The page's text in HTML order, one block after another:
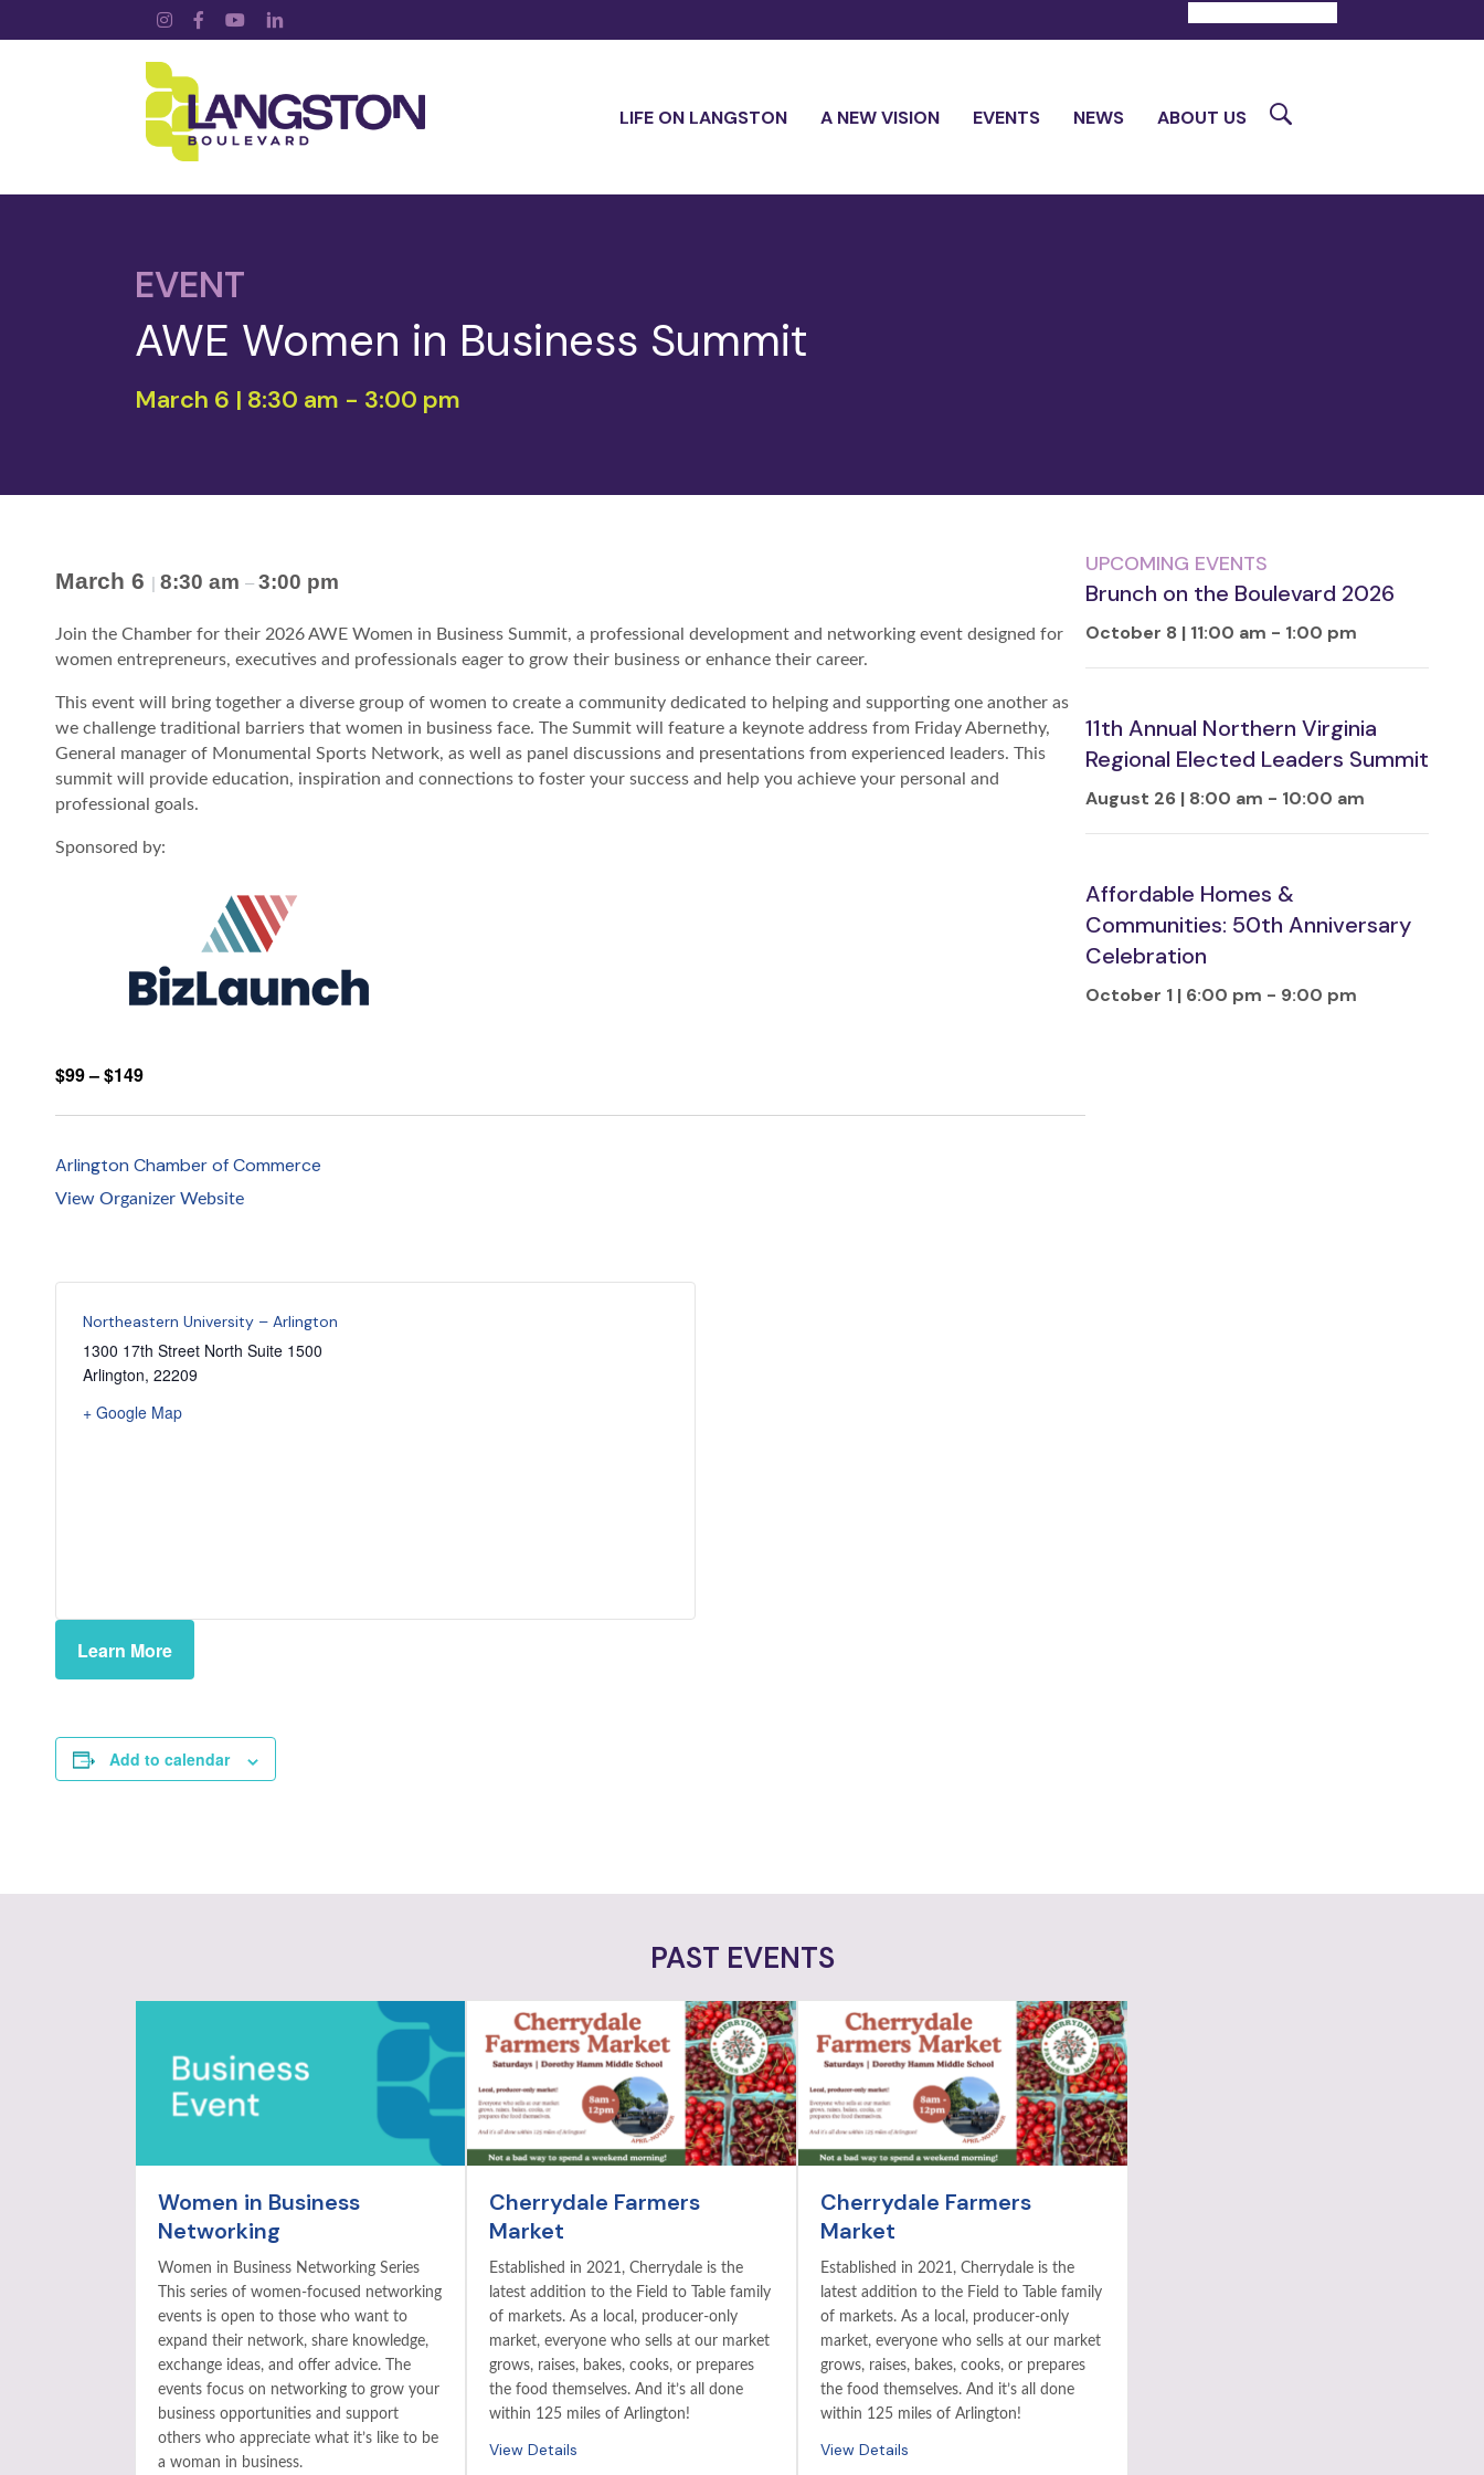
Instagram
Facebook
YouTubeLinkedIn
LIFE ON LANGSTON A NEW VISION EVENTS NEWS ABOUT US Search
EVENT
AWE Women in Business Summit
March 6 | 8:30 am - 3:00 pm
March 6 | 8:30 am – 3:00 pm
Join the Chamber for their 2026 AWE Women in Business Summit, a professional development and networking event designed for
women entrepreneurs, executives and professionals eager to grow their business or enhance their career.
This event will bring together a diverse group of women to create a community dedicated to helping and supporting one another as
we challenge traditional barriers that women in business face. The Summit will feature a keynote address from Friday Abernethy,
General manager of Monumental Sports Network, as well as panel discussions and presentations from experienced leaders. This
summit will provide education, inspiration and connections to foster your success and help you achieve your personal and
professional goals.
Sponsored by:
$99 – $149
Arlington Chamber of Commerce
View Organizer Website
Northeastern University – Arlington
1300 17th Street North Suite 1500
Arlington, 22209
+ Google Map
Learn More
Add to calendar
UPCOMING EVENTS
Brunch on the Boulevard 2026
October 8 | 11:00 am - 1:00 pm
11th Annual Northern Virginia
Regional Elected Leaders Summit
August 26 | 8:00 am - 10:00 am
Affordable Homes &
Communities: 50th Anniversary
Celebration
October 1 | 6:00 pm - 9:00 pm
PAST EVENTS
Women in Business
Networking
Women in Business Networking Series
This series of women-focused networking
events is open to those who want to
expand their network, share knowledge,
exchange ideas, and offer advice. The
events focus on networking to grow your
business opportunities and support
others who appreciate what it’s like to be
a woman in business.
Cherrydale Farmers
Market
Established in 2021, Cherrydale is the
latest addition to the Field to Table family
of markets. As a local, producer-only
market, everyone who sells at our market
grows, raises, bakes, cooks, or prepares
the food themselves. And it’s all done
within 125 miles of Arlington!
View Details
Cherrydale Farmers
Market
Established in 2021, Cherrydale is the
latest addition to the Field to Table family
of markets. As a local, producer-only
market, everyone who sells at our market
grows, raises, bakes, cooks, or prepares
the food themselves. And it’s all done
within 125 miles of Arlington!
View Details